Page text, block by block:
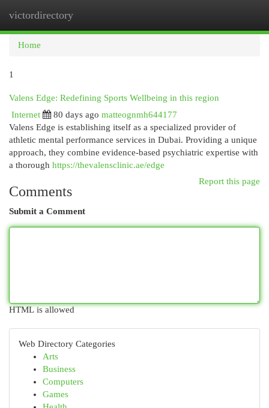
victordirectory
Home
1
Valens Edge: Redefining Sports Wellbeing in this region
Internet
80 days ago matteognmh644177
Valens Edge is establishing itself as a specialized provider of
athletic mental performance services in Dubai. Providing a unique
approach, they combine evidence-based psychiatric expertise with
a thorough https://thevalensclinic.ae/edge
Report this page
Comments
Submit a Comment
HTML is allowed
Web Directory Categories
Arts
Business
Computers
Games